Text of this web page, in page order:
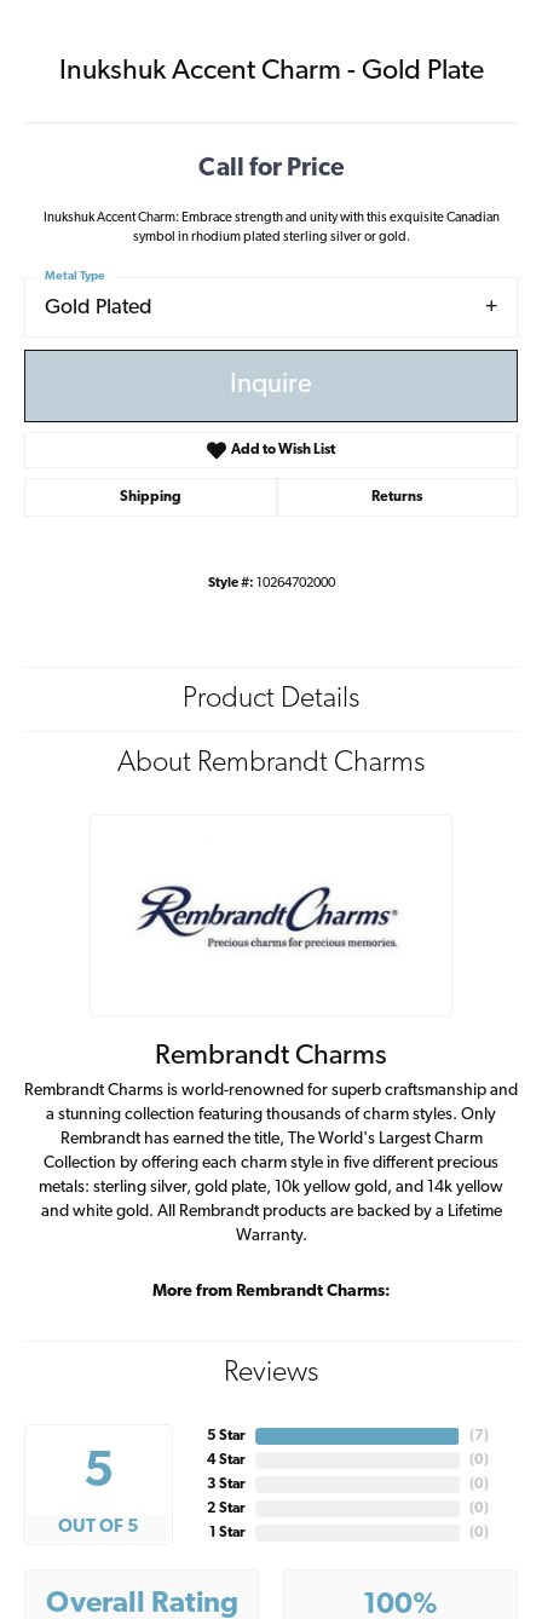
Inukshuk Accent Charm - Gold Plate
Call for Price
Inukshuk Accent Charm: Embrace strength and unity with this exquisite Canadian
symbol in rhodium plated sterling silver or gold.
Gold Plated
Metal Type
Inquire
Add to Wish List
Shipping Returns
Style #: 10264702000
Product Details
About Rembrandt Charms
Rembrandt Charms
Rembrandt Charms is world-renowned for superb craftsmanship and
a stunning collection featuring thousands of charm styles. Only
Rembrandt has earned the title, The World's Largest Charm
Collection by offering each charm style in five different precious
metals: sterling silver, gold plate, 10k yellow gold, and 14k yellow
and white gold. All Rembrandt products are backed by a Lifetime
Warranty.
More from Rembrandt Charms:
Reviews
5
OUT OF 5
5 Star
4 Star
3 Star
2 Star
1 Star
( 7)
(0)
(0)
(0)
(0)
Overall Rating 100%